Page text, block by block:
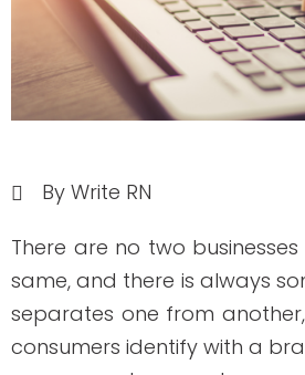
By Write RN
There are no two businesses
same, and there is always